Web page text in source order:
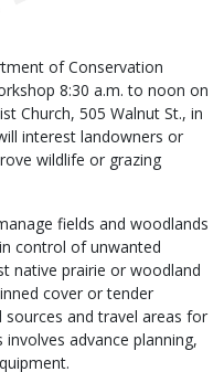
of Conservation
8:30 a.m. to noon on
Church, 505 Walnut St., in
interest landowners or
wildlife or grazing
fields and woodlands
control of unwanted
native prairie or woodland
cover or tender
and travel areas for
advance planning,